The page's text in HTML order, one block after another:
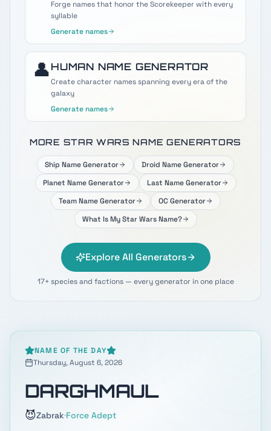
Forge names that honor the Scorekeeper with every
syllable
Generate names
👤 HUMAN NAME GENERATOR
Create character names spanning every era of the
galaxy
Generate names
MORE STAR WARS NAME GENERATORS
Ship Name Generator
Droid Name Generator
Planet Name Generator
Last Name Generator
Team Name Generator
OC Generator
What Is My Star Wars Name?
Explore All Generators
17+ species and factions — every generator in one place
NAME OF THE DAY
Thursday, August 6, 2026
DARGHMAUL
😈Zabrak·Force Adept